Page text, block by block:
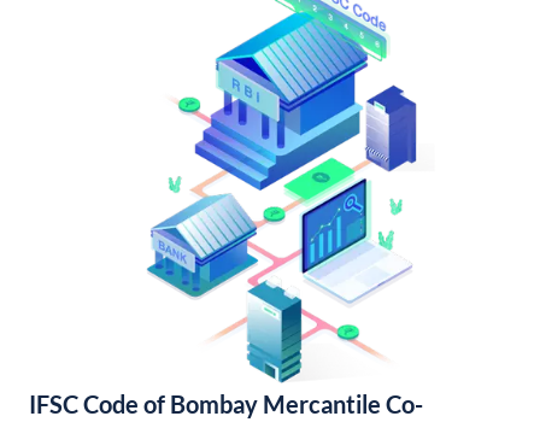
IFSC Code of Bombay Mercantile Co-